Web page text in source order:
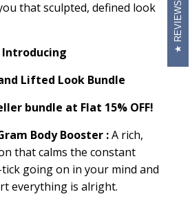
that sculpted, defined look
Introducing
Lifted Look Bundle
bundle at Flat 15% OFF!
Body Booster :A rich,
that calms the constant
going on in your mind and
everything is alright.
REVIEWS